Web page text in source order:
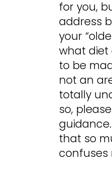
for you,
address
your
what diet
to be
not an
totally
so,
that so
confuses